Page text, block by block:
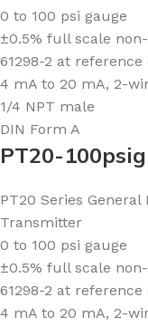
0 to 100 psi gauge
±0.5% full scale
61298-2 at reference
4 mA to 20 mA, 2-
1/4 NPT male
DIN Form A
PT20-
PT20 Series
Transmitter
0 to 100 psi gauge
±0.5% full scale
61298-2 at reference
4 mA to 20 mA, 2-